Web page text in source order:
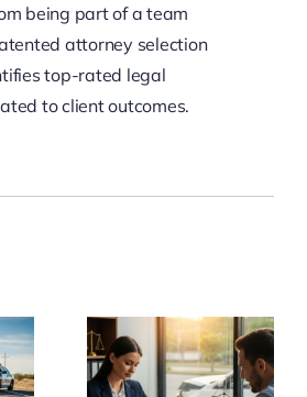
being part of a team
attorney selection
top-rated legal
to client outcomes.